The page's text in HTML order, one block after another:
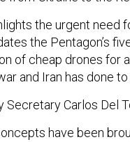
the urgent need
the Pentagon’s
of cheap drones for
and Iran has done
Secretary Carlos Del
have been